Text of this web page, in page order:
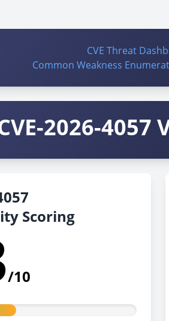
CVE Threat
Common Weakness
2026-
Scoring
/10